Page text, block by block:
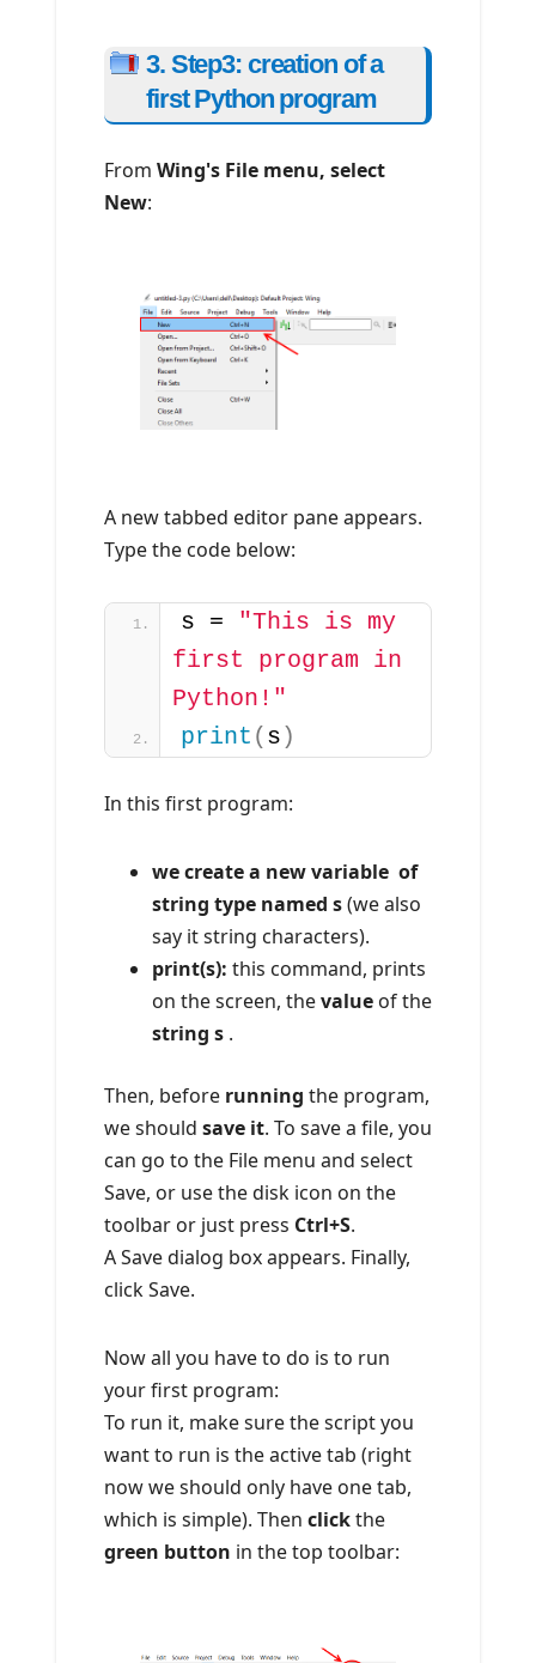
3. Step3: creation of a
first Python program
From Wing's File menu, select
New:
A new tabbed editor pane appears.
Type the code below:
s = "This is my
first program in
Python!"
print ( s )
In this first program:
we create a new variable of
string type named s(we also
say it string characters).
print(s): this command, prints
on the screen, thevalue of the
string s .
Then, before running the program,
we should save it. To save a file, you
can go to the File menu and select
Save, or use the disk icon on the
toolbar or just press Ctrl+S.
A Save dialog box appears. Finally,
click Save.
Now all you have to do is to run
your first program:
To run it, make sure the script you
want to run is the active tab (right
now we should only have one tab,
which is simple). Then clickthe
green button in the top toolbar: